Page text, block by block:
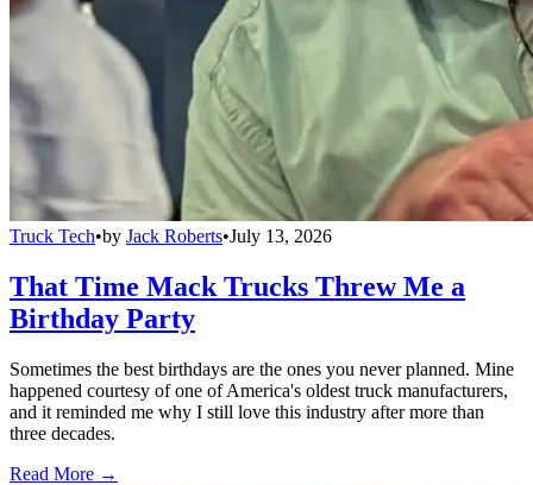
Truck Tech•by Jack Roberts•July 13, 2026
That Time Mack Trucks Threw Me a
Birthday Party
Sometimes the best birthdays are the ones you never planned. Mine
happened courtesy of one of America's oldest truck manufacturers,
and it reminded me why I still love this industry after more than
three decades.
Read More →